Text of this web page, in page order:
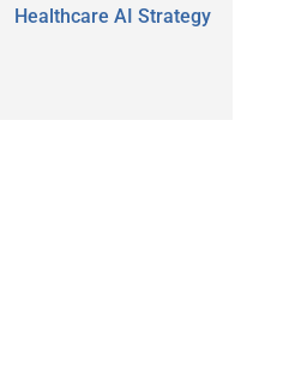
Healthcare AI Strategy